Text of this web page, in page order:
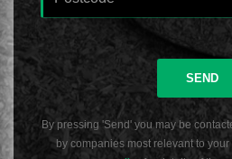
SEND
By pressing 'Send' you may be
by companies most relevant to